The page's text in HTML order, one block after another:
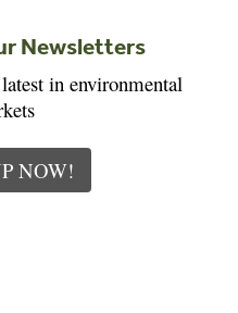
Newsletters
in environmental
NOW!